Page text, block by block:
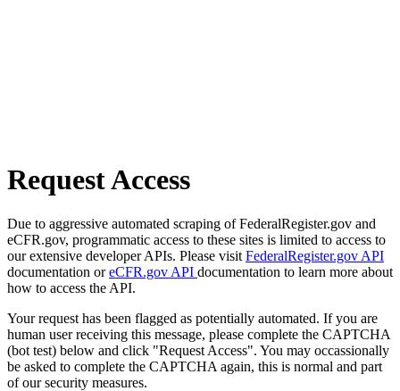
Request Access
Due to aggressive automated scraping of FederalRegister.gov and
eCFR.gov, programmatic access to these sites is limited to access to
our extensive developer APIs. Please visit FederalRegister.gov API
documentation oreCFR.gov API documentation to learn more about
how to access the API.
Your request has been flagged as potentially automated. If you are
human user receiving this message, please complete the CAPTCHA
(bot test) below and click "Request Access". You may occassionally
be asked to complete the CAPTCHA again, this is normal and part
of our security measures.